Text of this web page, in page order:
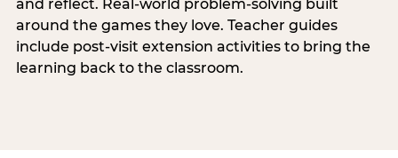
and reflect. Real-world problem-solving built
around the games they love. Teacher guides
include post-visit extension activities to bring the
learning back to the classroom.